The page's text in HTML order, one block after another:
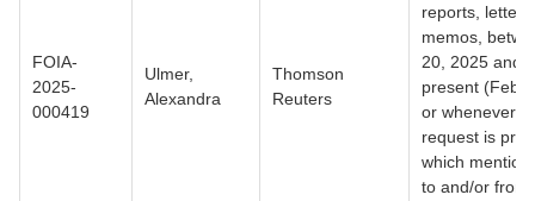
FOIA-
2025-
000419
Ulmer,
Alexandra
Thomson
Reuters
reports,
memos,
20, 2025 and
present (Feb.
or whenever
request is
which mention
to and/or from